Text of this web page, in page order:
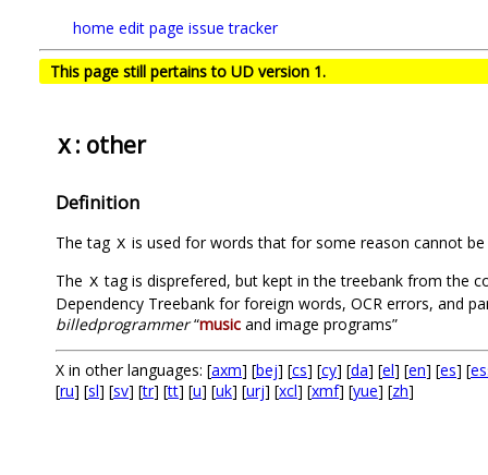
home edit page issue tracker
This page still pertains to UD version 1.
X: other
Definition
The tag X is used for words that for some reason cannot
The X tag is disprefered, but kept in the treebank from the
Dependency Treebank for foreign words, OCR errors, and
billedprogrammer“music and image programs”
X in other languages: [axm] [bej] [cs] [cy] [da] [el] [en] [es] [
[ru] [sl] [sv] [tr] [tt] [u] [uk] [urj] [xcl] [xmf] [yue] [zh]